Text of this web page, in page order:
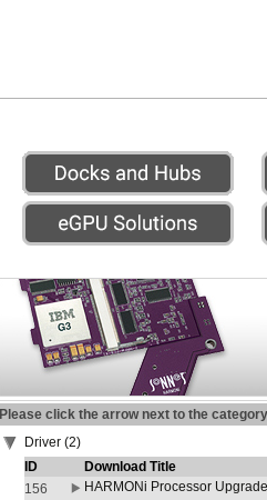
Please click the arrow next to the
Driver (2)
ID
Download Title
156
HARMONi Processor